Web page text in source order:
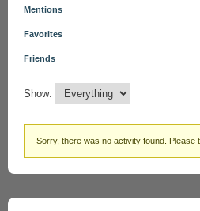
Mentions
Favorites
Friends
Show:
Sorry, there was no activity found. Please